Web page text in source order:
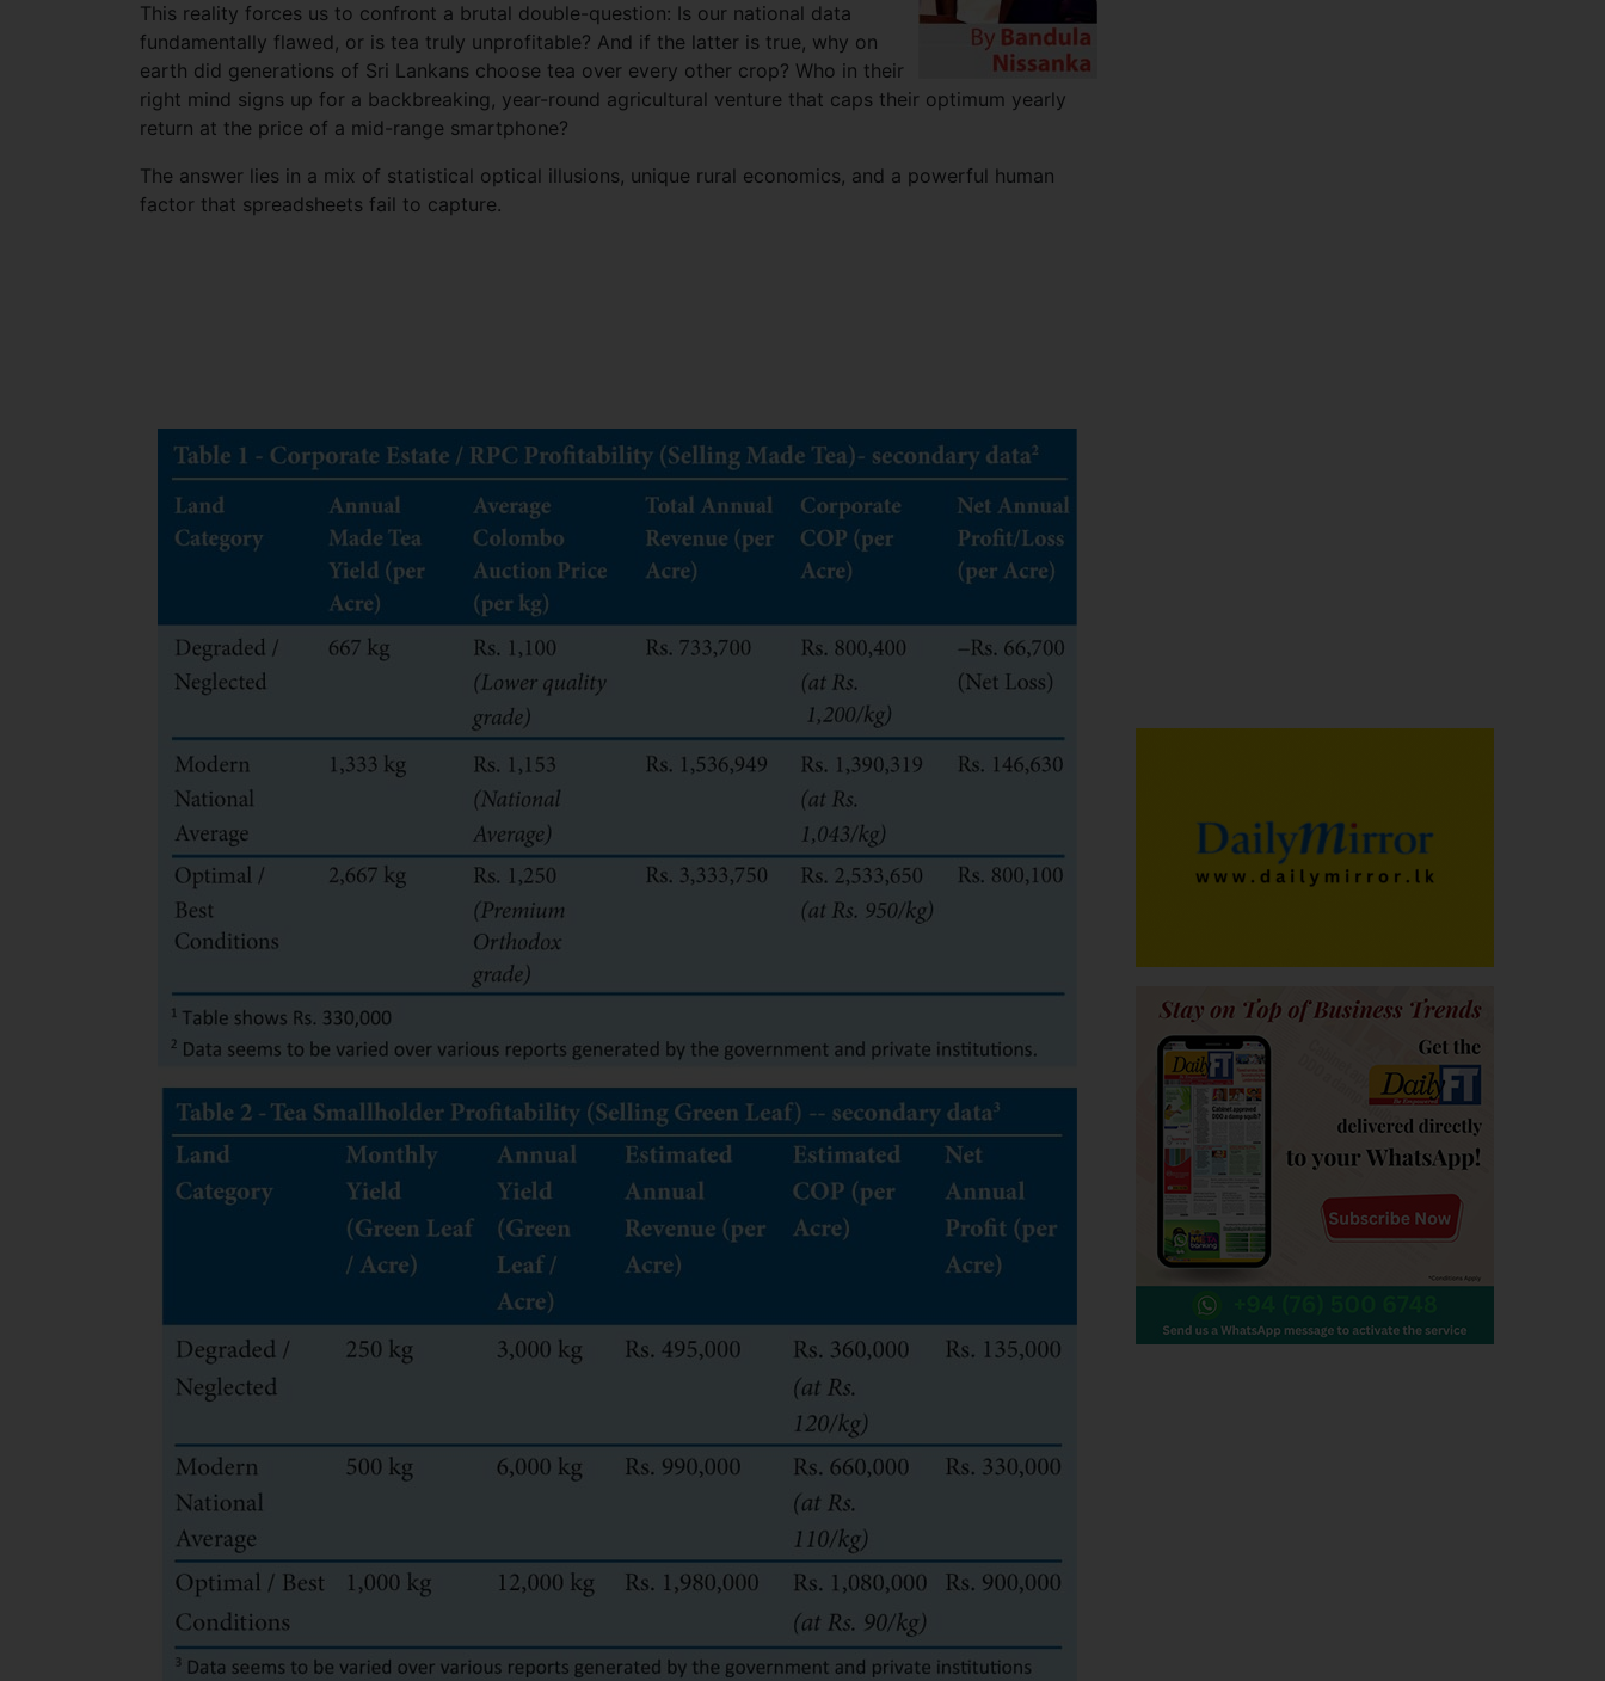
This reality forces us to confront a brutal double-question: Is our national data
fundamentally flawed, or is tea truly unprofitable? And if the latter is true, why on
earth did generations of Sri Lankans choose tea over every other crop? Who in their
right mind signs up for a backbreaking, year-round agricultural venture that caps their optimum yearly
return at the price of a mid-range smartphone?
The answer lies in a mix of statistical optical illusions, unique rural economics, and a powerful human
factor that spreadsheets fail to capture.